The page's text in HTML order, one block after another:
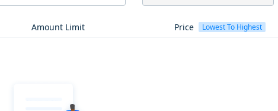
Amount Limit Price Lowest To Highest